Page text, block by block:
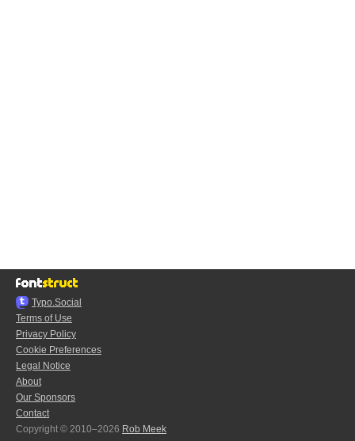
Typo.Social
Terms of Use
Privacy Policy
Cookie Preferences
Legal Notice
About
Our Sponsors
Contact
Copyright © 2010–2026 Rob Meek